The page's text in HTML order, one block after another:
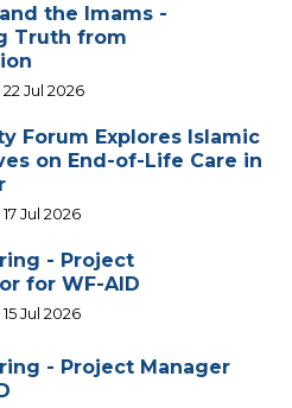
the Imams -
Truth from
22 Jul 2026
Forum Explores Islamic
on End-of-Life Care in
17 Jul 2026
- Project
for WF-AID
15 Jul 2026
- Project Manager